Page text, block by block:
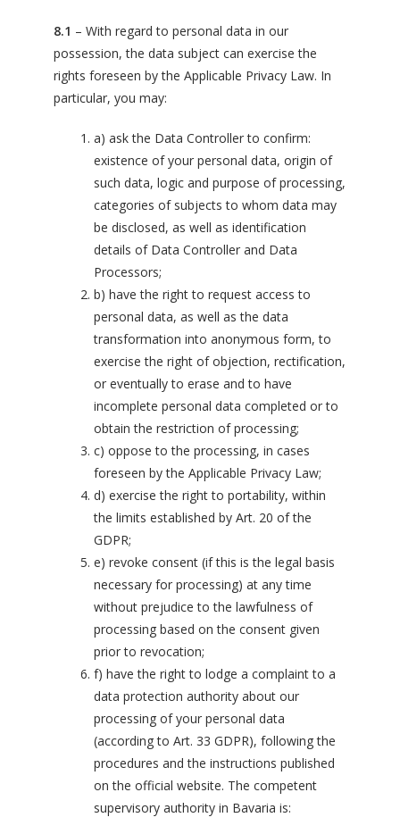
8.1 – With regard to personal data in our
possession, the data subject can exercise the
rights foreseen by the Applicable Privacy Law. In
particular, you may:
a) ask the Data Controller to confirm:
existence of your personal data, origin of
such data, logic and purpose of processing,
categories of subjects to whom data may
be disclosed, as well as identification
details of Data Controller and Data
Processors;
b) have the right to request access to
personal data, as well as the data
transformation into anonymous form, to
exercise the right of objection, rectification,
or eventually to erase and to have
incomplete personal data completed or to
obtain the restriction of processing;
c) oppose to the processing, in cases
foreseen by the Applicable Privacy Law;
d) exercise the right to portability, within
the limits established by Art. 20 of the
GDPR;
e) revoke consent (if this is the legal basis
necessary for processing) at any time
without prejudice to the lawfulness of
processing based on the consent given
prior to revocation;
f) have the right to lodge a complaint to a
data protection authority about our
processing of your personal data
(according to Art. 33 GDPR), following the
procedures and the instructions published
on the official website. The competent
supervisory authority in Bavaria is: